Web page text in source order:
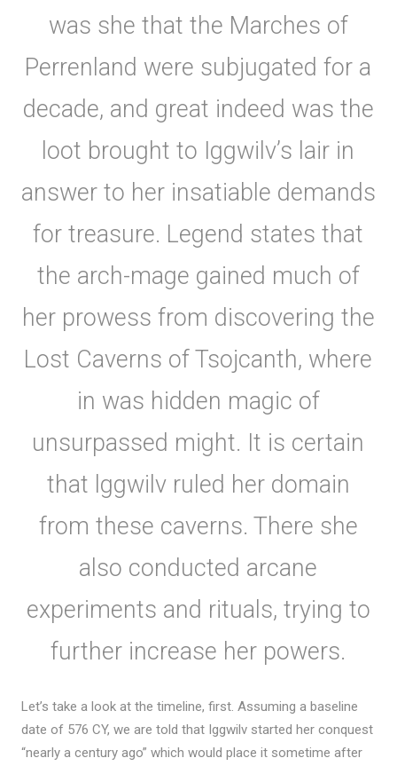
was she that the Marches of
Perrenland were subjugated for a
decade, and great indeed was the
loot brought to Iggwilv’s lair in
answer to her insatiable demands
for treasure. Legend states that
the arch-mage gained much of
her prowess from discovering the
Lost Caverns of Tsojcanth, where
in was hidden magic of
unsurpassed might. It is certain
that lggwilv ruled her domain
from these caverns. There she
also conducted arcane
experiments and rituals, trying to
further increase her powers.
Let’s take a look at the timeline, first. Assuming a baseline
date of 576 CY, we are told that Iggwilv started her conquest
“nearly a century ago” which would place it sometime after